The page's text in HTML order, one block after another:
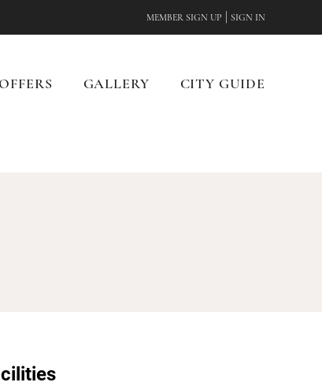
MEMBER SIGN UP SIGN IN
OFFERS GALLERY CITY GUIDE